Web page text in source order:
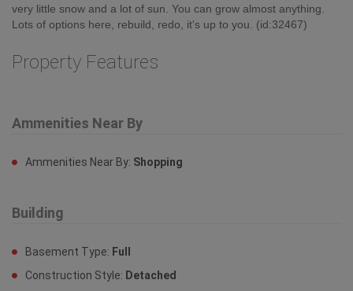
very little snow and a lot of sun. You can grow almost anything.
Lots of options here, rebuild, redo, it's up to you. (id:32467)
Property Features
Ammenities Near By
Ammenities Near By: Shopping
Building
Basement Type: Full
Construction Style: Detached